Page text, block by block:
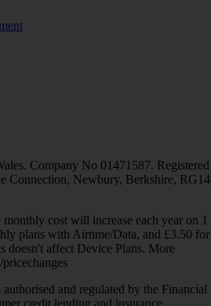
Company No 01471587. Registered
Connection, Newbury, Berkshire, RG14
cost will increase each year on 1
plans with Airtime/Data, and £3.50 for
doesn't affect Device Plans. More
and regulated by the Financial
credit lending and insurance